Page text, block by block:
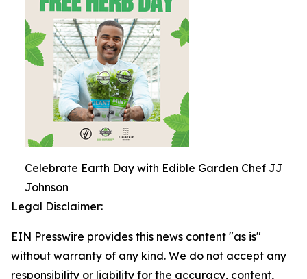
Celebrate Earth Day with Edible Garden Chef JJ
Johnson
Legal Disclaimer:
EIN Presswire provides this news content "as is"
without warranty of any kind. We do not accept any
responsibility or liability for the accuracy, content,